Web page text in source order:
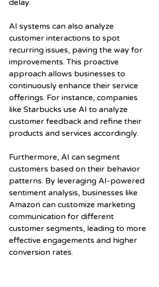
delay.
AI systems can also analyze
customer interactions to spot
recurring issues, paving the way for
improvements. This proactive
approach allows businesses to
continuously enhance their service
offerings. For instance, companies
like Starbucks use AI to analyze
customer feedback and refine their
products and services accordingly.
Furthermore, AI can segment
customers based on their behavior
patterns. By leveraging AI-powered
sentiment analysis, businesses like
Amazon can customize marketing
communication for different
customer segments, leading to more
effective engagements and higher
conversion rates.